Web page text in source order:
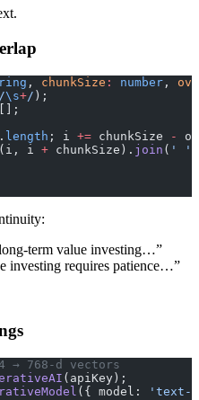
, chunkSize : number ,
/\s+/ );
length ; i += chunkSize -
(i, i + chunkSize). join ( ' '
term value investing…”
investing requires patience…”
→ 768-d vectors
(apiKey);
({ model:
'text-